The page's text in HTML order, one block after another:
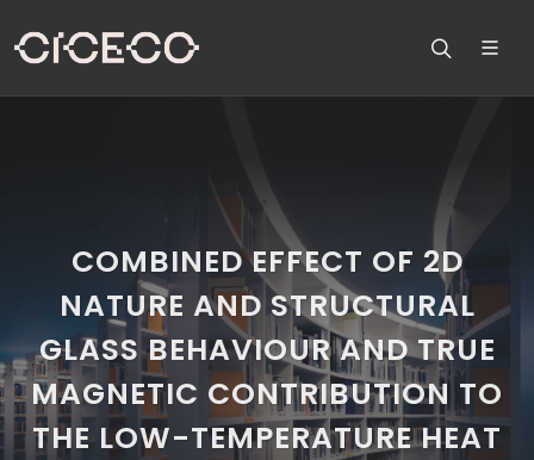
COMBINED EFFECT OF 2D
NATURE AND STRUCTURAL
GLASS BEHAVIOUR AND TRUE
MAGNETIC CONTRIBUTION TO
THE LOW-TEMPERATURE HEAT